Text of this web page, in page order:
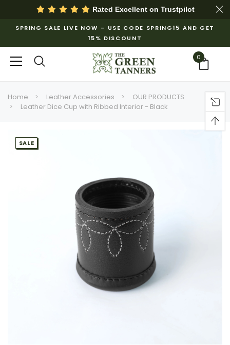
Rated Excellent on Trustpilot
SPRING SALE LIVE NOW – USE CODE SPRING15 AND GET
15% DISCOUNT
0
Home Leather Accessories
OUR PRODUCTS
Leather Dice Cup with Ribbed Interior - Black
SALE